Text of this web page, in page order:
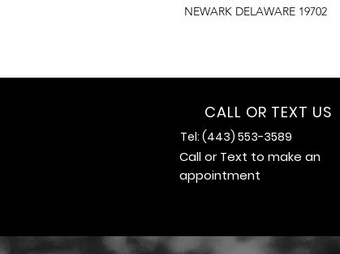
NEWARK DELAWARE 19702
CALL OR TEXT US
Tel: (443) 553-3589
Call or Text to make an
appointment